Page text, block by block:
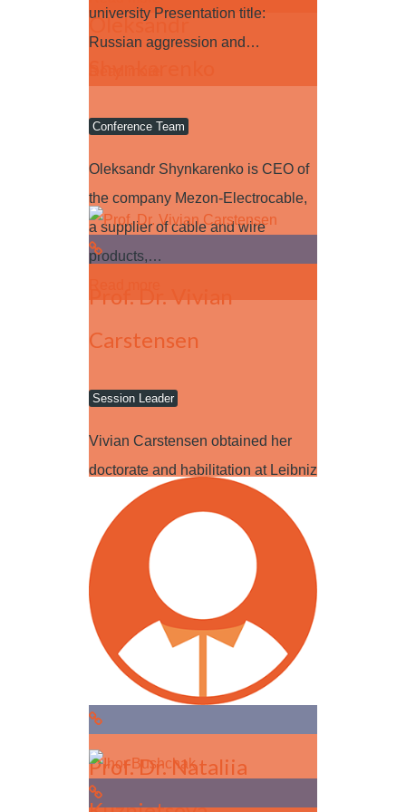
university Presentation title:
Russian aggression and…
Oleksandr
Conference Team
Oleksandr Shynkarenko is CEO of
the company Mezon-Electrocable,
a supplier of cable and wire
products,…
Prof. Dr. Vivian
Carstensen
Session Leader
Vivian Carstensen obtained her
doctorate and habilitation at Leibniz
University of Hannover. After
research stays…
Read more
Prof. Dr. Nataliia